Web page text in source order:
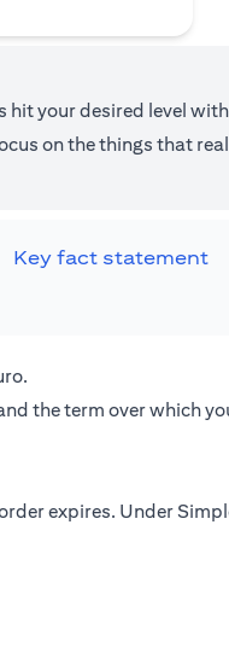
your desired level
on the things that
Key fact statement
the term over which
expires. Under